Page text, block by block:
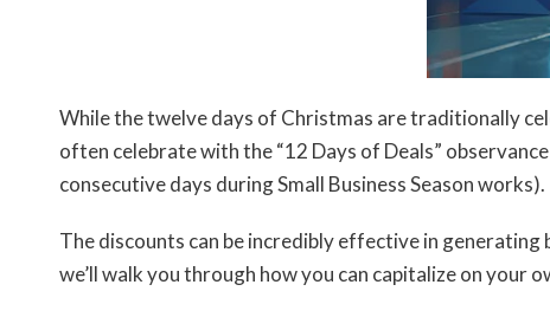
While the twelve days of Christmas are traditionally
often celebrate with the “12 Days of Deals”
consecutive days during Small Business Season works).
The discounts can be incredibly effective in
we’ll walk you through how you can capitalize on your